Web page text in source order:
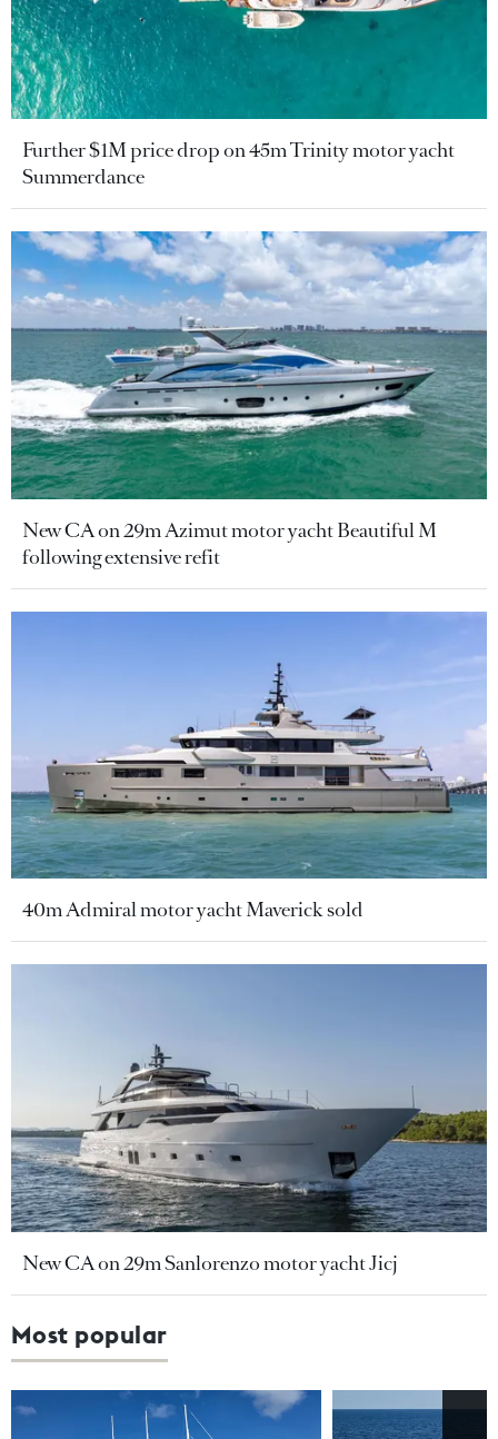
Further $1M price drop on 45m Trinity motor yacht
Summerdance
New CA on 29m Azimut motor yacht Beautiful M
following extensive refit
40m Admiral motor yacht Maverick sold
New CA on 29m Sanlorenzo motor yacht Jicj
Most popular